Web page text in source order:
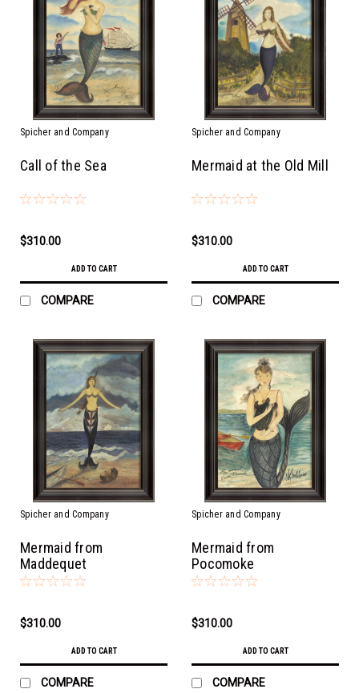
Spicher and Company
Call of the Sea
$310.00
ADD TO CART
COMPARE
Spicher and Company
Mermaid at the Old Mill
$310.00
ADD TO CART
COMPARE
Spicher and Company
Mermaid from
Maddequet
$310.00
ADD TO CART
COMPARE
Spicher and Company
Mermaid from
Pocomoke
$310.00
ADD TO CART
COMPARE